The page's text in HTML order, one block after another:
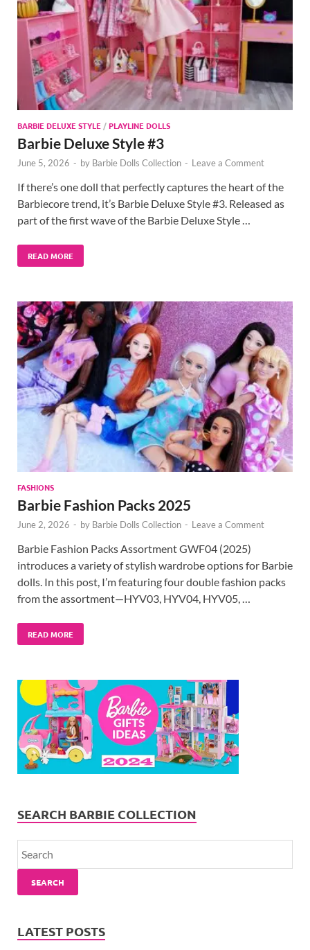
BARBIE DELUXE STYLE /PLAYLINE DOLLS
Barbie Deluxe Style #3
June 5, 2026 - by Barbie Dolls Collection - Leave a Comment
If there’s one doll that perfectly captures the heart of the
Barbiecore trend, it’s Barbie Deluxe Style #3. Released as
part of the first wave of the Barbie Deluxe Style …
READ MORE
FASHIONS
Barbie Fashion Packs 2025
June 2, 2026 - by Barbie Dolls Collection - Leave a Comment
Barbie Fashion Packs Assortment GWF04 (2025)
introduces a variety of stylish wardrobe options for Barbie
dolls. In this post, I’m featuring four double fashion packs
from the assortment—HYV03, HYV04, HYV05, …
READ MORE
SEARCH BARBIE COLLECTION
SEARCH
LATEST POSTS